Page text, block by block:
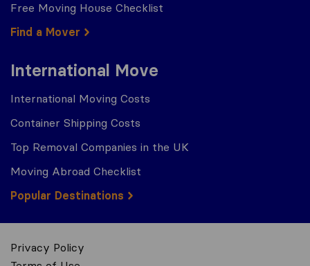
Free Moving House Checklist
Find a Mover
International Move
International Moving Costs
Container Shipping Costs
Top Removal Companies in the UK
Moving Abroad Checklist
Popular Destinations
Privacy Policy